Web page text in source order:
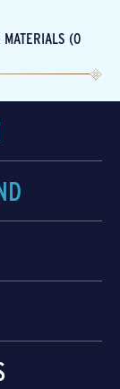
MATERIALS (0